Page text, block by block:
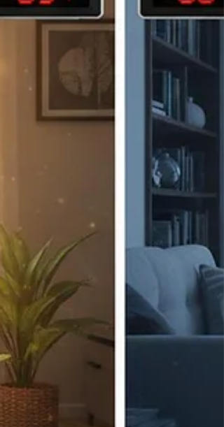
privacy window film works can help you choose
the right solution for your home, office,